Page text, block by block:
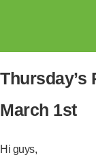
Thursday’s
March 1st
Hi guys,